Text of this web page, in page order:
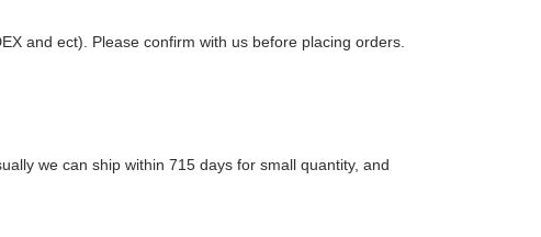
and ect). Please confirm with us before placing orders.
we can ship within 715 days for small quantity, and